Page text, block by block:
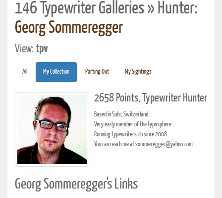
146 Typewriter Galleries » Hunter:
Georg Sommeregger
View:tpv
All My Collection Parting Out My Sightings
2658 Points, Typewriter Hunter
Based in Suhr, Switzerland.
Very early member of the typosphere.
Running typewriters.ch since 2008.
You can reach me at sommeregger@yahoo.com.
Georg Sommeregger's Links